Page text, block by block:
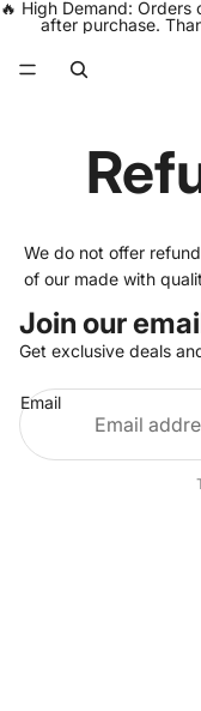
🔥 High Demand:
after purchase.
We do not offer
of our made with
Join our
Get exclusive deals
Email